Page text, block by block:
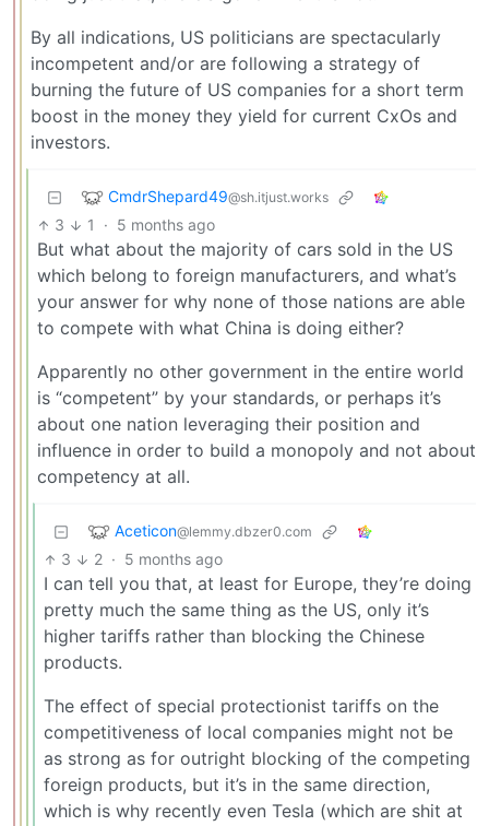
By all indications, US politicians are spectacularly
incompetent and/or are following a strategy of
burning the future of US companies for a short term
boost in the money they yield for current CxOs and
investors.
CmdrShepard49@sh.itjust.works
3 1 · 5 months ago
But what about the majority of cars sold in the US
which belong to foreign manufacturers, and what’s
your answer for why none of those nations are able
to compete with what China is doing either?
Apparently no other government in the entire world
is “competent” by your standards, or perhaps it’s
about one nation leveraging their position and
influence in order to build a monopoly and not about
competency at all.
Aceticon@lemmy.dbzer0.com
3 2 · 5 months ago
I can tell you that, at least for Europe, they’re doing
pretty much the same thing as the US, only it’s
higher tariffs rather than blocking the Chinese
products.
The effect of special protectionist tariffs on the
competitiveness of local companies might not be
as strong as for outright blocking of the competing
foreign products, but it’s in the same direction,
which is why recently even Tesla (which are shit at